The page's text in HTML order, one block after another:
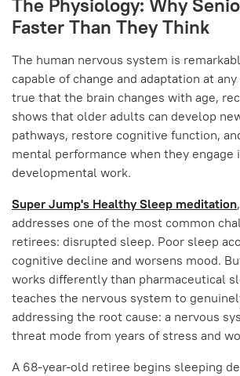
The Physiology: Why
Faster Than They Think
The human nervous system is
capable of change and adaptation at
true that the brain changes with age,
shows that older adults can develop
pathways, restore cognitive function,
mental performance when they engage
developmental work.
Super Jump's Healthy Sleep meditation
addresses one of the most common
retirees: disrupted sleep. Poor sleep
cognitive decline and worsens mood.
works differently than pharmaceutical
teaches the nervous system to
addressing the root cause: a nervous
threat mode from years of stress and
A 68-year-old retiree begins sleeping